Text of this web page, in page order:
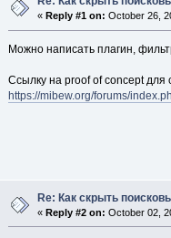
« Reply #1 on: October 26,
Можно написать плагин,
Ссылку на proof of concept для
https://mibew.org/forums/
Re: Как скрыть
« Reply #2 on: October 02,